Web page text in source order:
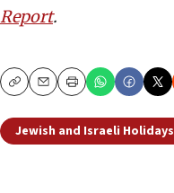
Report.
CopyEmailPrint
Jewish and Israeli Holidays